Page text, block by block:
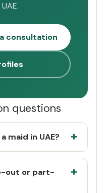
consultation
questions
maid in UAE?
out or part-